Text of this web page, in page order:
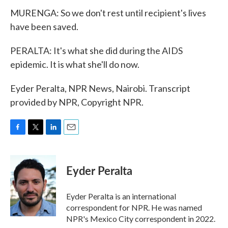
MURENGA: So we don't rest until recipient's lives
have been saved.
PERALTA: It's what she did during the AIDS
epidemic. It is what she'll do now.
Eyder Peralta, NPR News, Nairobi. Transcript
provided by NPR, Copyright NPR.
b
o
o
k
i
t
e
r
n
k
e
d
I
n
Eyder Peralta
Eyder Peralta is an international
correspondent for NPR. He was named
NPR's Mexico City correspondent in 2022.